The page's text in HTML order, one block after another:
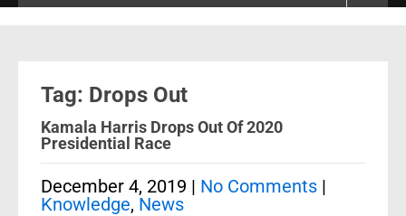
Tag: Drops Out
Kamala Harris Drops Out Of 2020
Presidential Race
December 4, 2019 | No Comments |
Knowledge, News